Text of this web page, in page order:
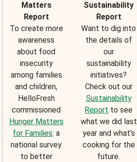
Matters
Report
To create more
awareness
about food
insecurity
among families
and children,
HelloFresh
commissioned
Hunger Matters
for Families: a
national survey
to better
Sustainability
Report
Want to dig into
the details of
our
sustainability
initiatives?
Check out our
Sustainability
Report to see
what we did last
year and what’s
cooking for the
future.